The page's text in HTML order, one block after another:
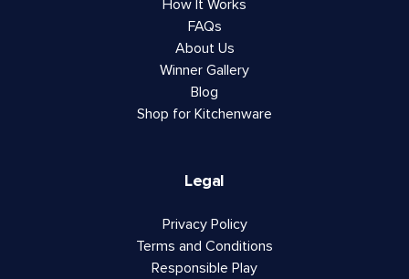
How It Works
FAQs
About Us
Winner Gallery
Blog
Shop for Kitchenware
Legal
Privacy Policy
Terms and Conditions
Responsible Play